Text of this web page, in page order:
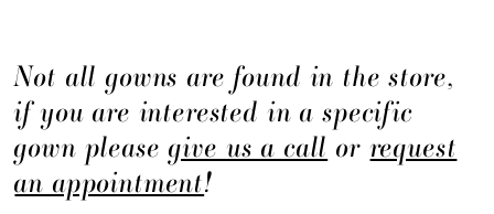
Not all gowns are found in the store,
if you are interested in a specific
gown pleasegive us a call orrequest
an appointment!